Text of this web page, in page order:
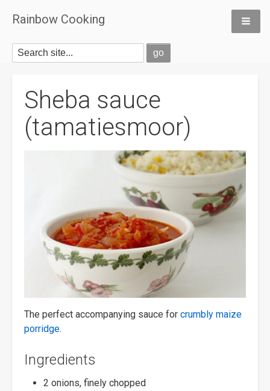
Rainbow Cooking
Sheba sauce
(tamatiesmoor)
The perfect accompanying sauce for crumbly maize
porridge.
Ingredients
2 onions, finely chopped